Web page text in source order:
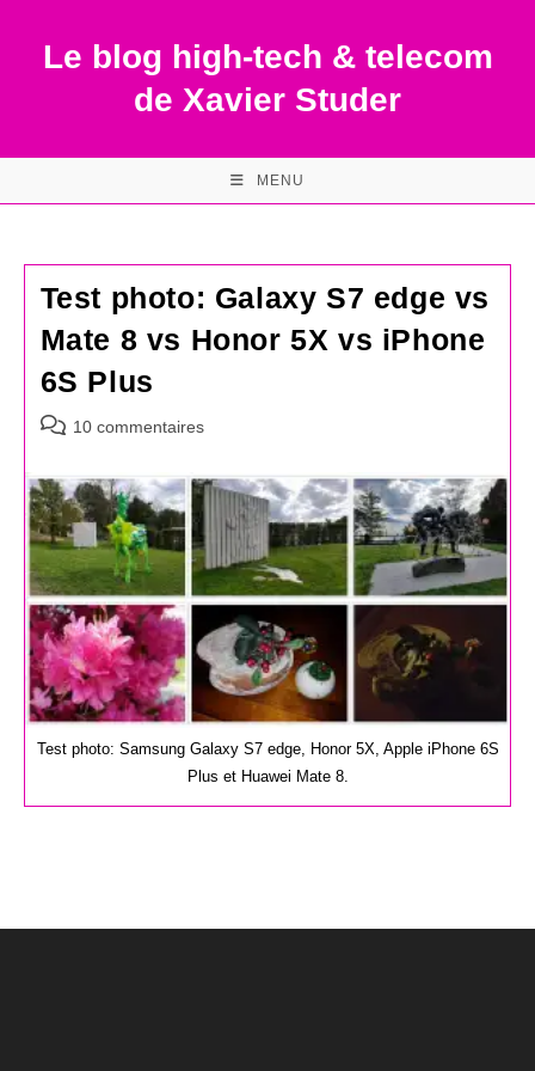
contentLe blog high-tech & telecom
de Xavier Studer
MENU
Test photo: Galaxy S7 edge vs
Mate 8 vs Honor 5X vs iPhone
6S Plus
Commentaires
la
publication :
10 commentaires
Test photo: Samsung Galaxy S7 edge, Honor 5X, Apple iPhone 6S
Plus et Huawei Mate 8.